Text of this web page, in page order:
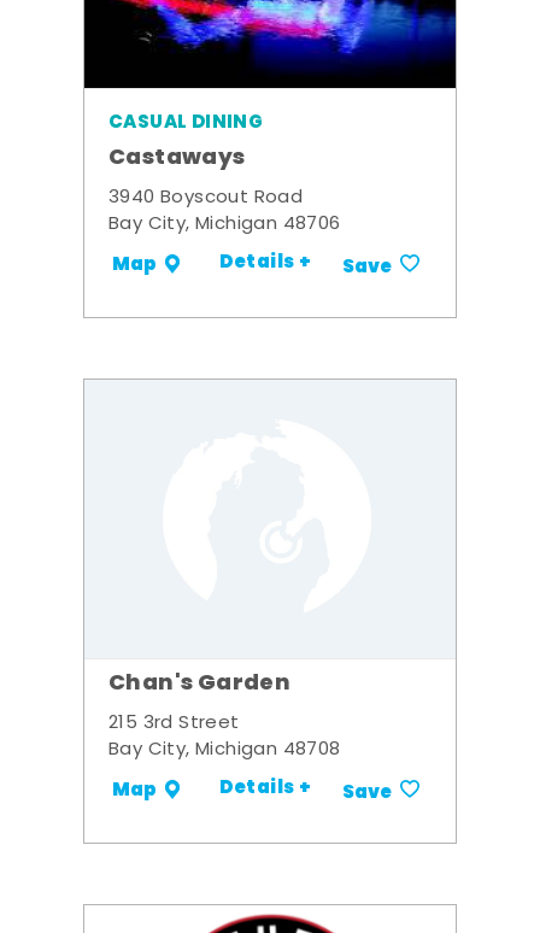
CASUAL DINING
Castaways
3940 Boyscout Road
Bay City, Michigan 48706
Map Details + Save
Chan's Garden
215 3rd Street
Bay City, Michigan 48708
Map Details + Save